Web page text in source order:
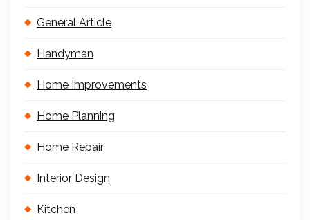
General Article
Handyman
Home Improvements
Home Planning
Home Repair
Interior Design
Kitchen